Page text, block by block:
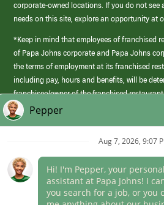
corporate-owned locations. If you do not see
needs on this site, explore an opportunity at
*Keep in mind that employees of franchised
of Papa Johns corporate and Papa Johns
the terms of employment at its franchised
including pay, hours and benefits, will be
franchisee/owner of the franchised
those offered by Papa Johns corporate.
(link
opens
Career Areas